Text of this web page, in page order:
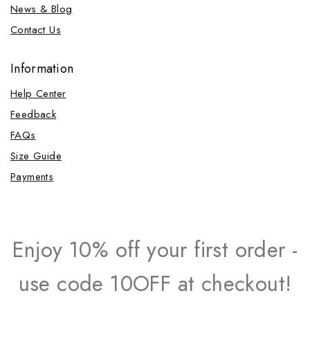
News & Blog
Contact Us
Information
Help Center
Feedback
FAQs
Size Guide
Payments
Enjoy 10% off your first order -
use code 10OFF at checkout!